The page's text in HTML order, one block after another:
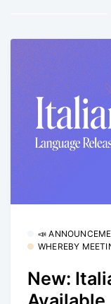
📣
WHEREBY
New: